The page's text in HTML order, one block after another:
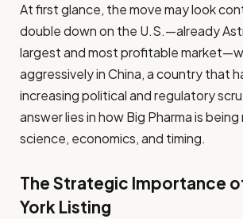
At first glance, the move may look
double down on the U.S.—already
largest and most profitable
aggressively in China, a country that
increasing political and regulatory
answer lies in how Big Pharma is
science, economics, and timing.
The Strategic Importance
York Listing